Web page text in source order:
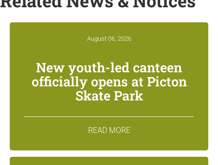
August 06, 2026
New youth-led canteen
officially opens at Picton
Skate Park
READ MORE